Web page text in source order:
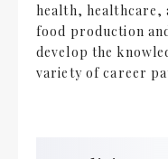
health, healthcare,
food production
develop the
variety of career